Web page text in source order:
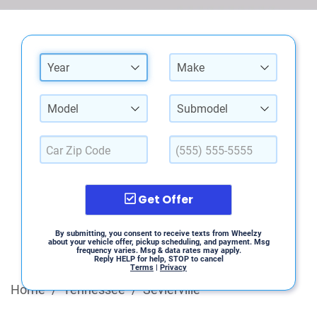
Year Make
Model Submodel
Get Offer
By submitting, you consent to receive texts from Wheelzy
about your vehicle offer, pickup scheduling, and payment. Msg
frequency varies. Msg & data rates may apply.
Reply HELP for help, STOP to cancel
Terms | Privacy
Home / Tennessee / Sevierville